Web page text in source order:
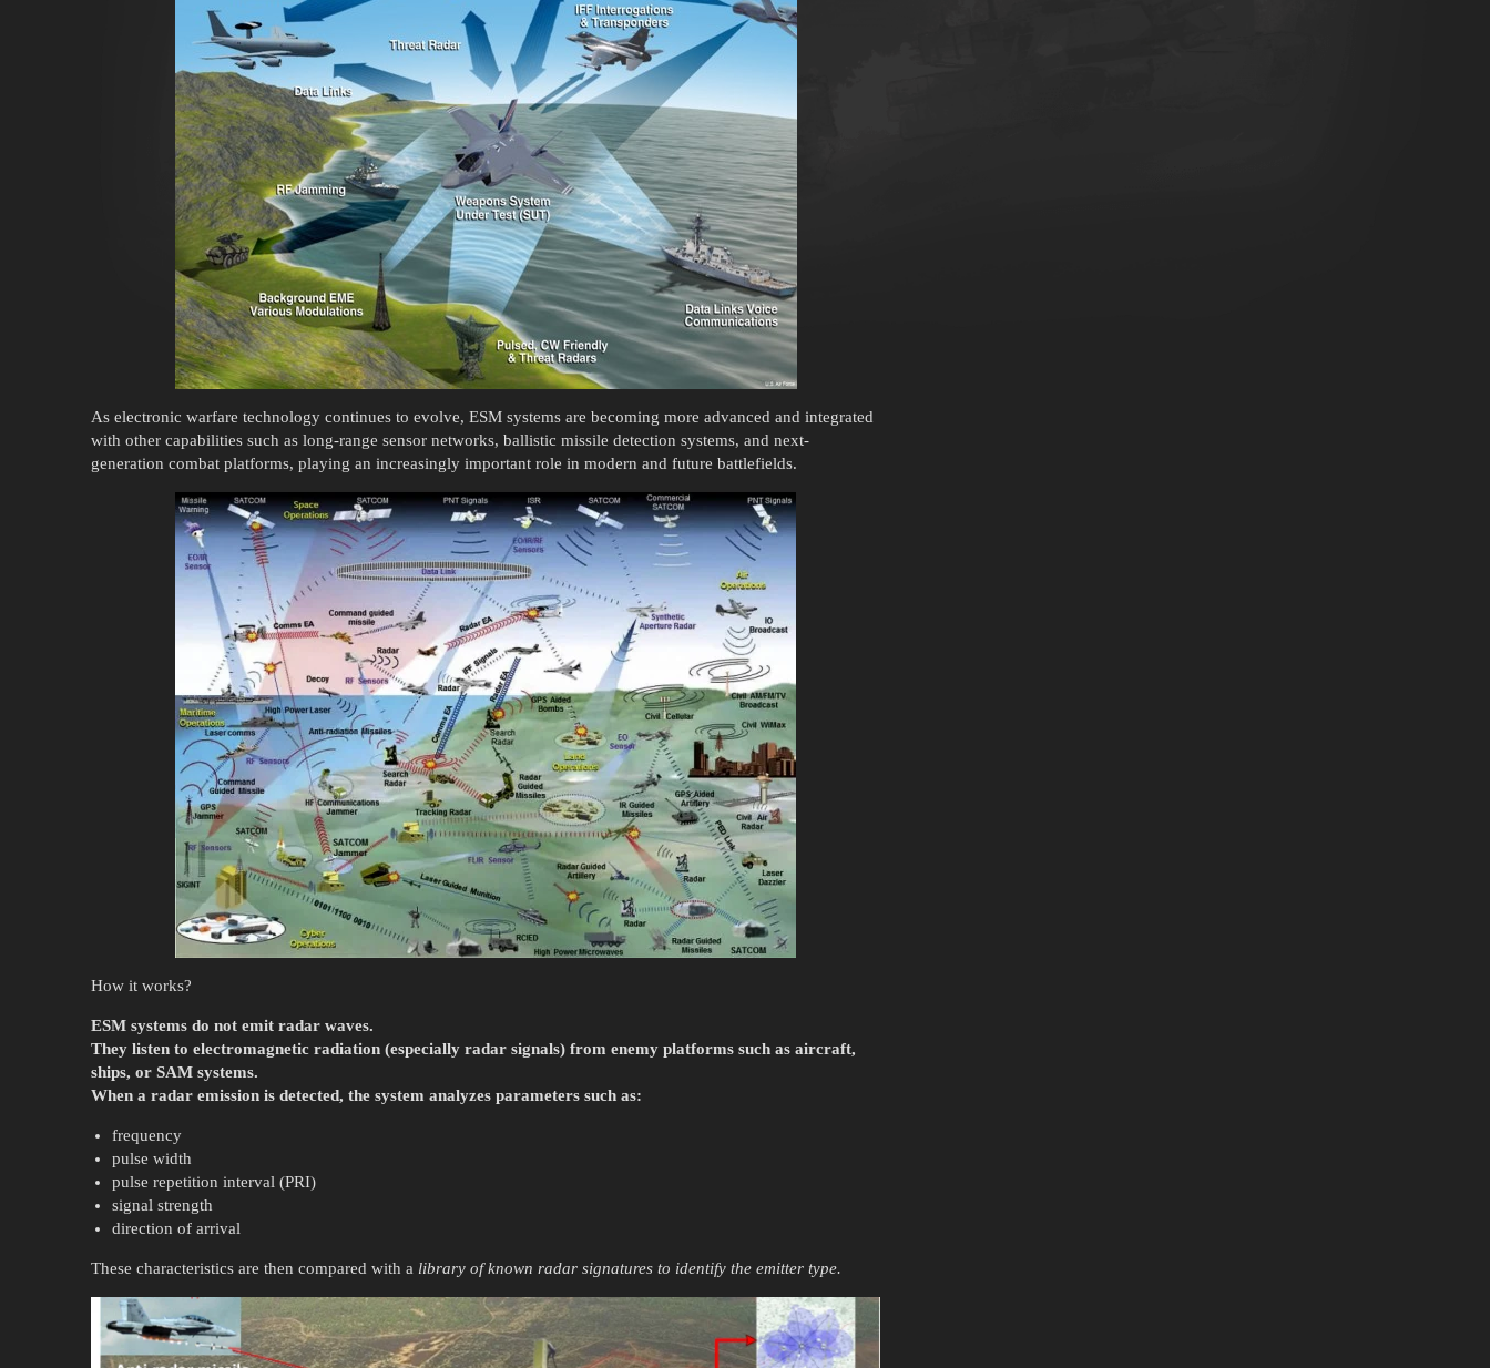
As electronic warfare technology continues to evolve, ESM systems are becoming more advanced and integrated
with other capabilities such as long-range sensor networks, ballistic missile detection systems, and next-
generation combat platforms, playing an increasingly important role in modern and future battlefields.
How it works?
ESM systems do not emit radar waves.
They listen to electromagnetic radiation (especially radar signals) from enemy platforms such as aircraft,
ships, or SAM systems.
When a radar emission is detected, the system analyzes parameters such as:
frequency
pulse width
pulse repetition interval (PRI)
signal strength
direction of arrival
These characteristics are then compared with a library of known radar signatures to identify the emitter type.